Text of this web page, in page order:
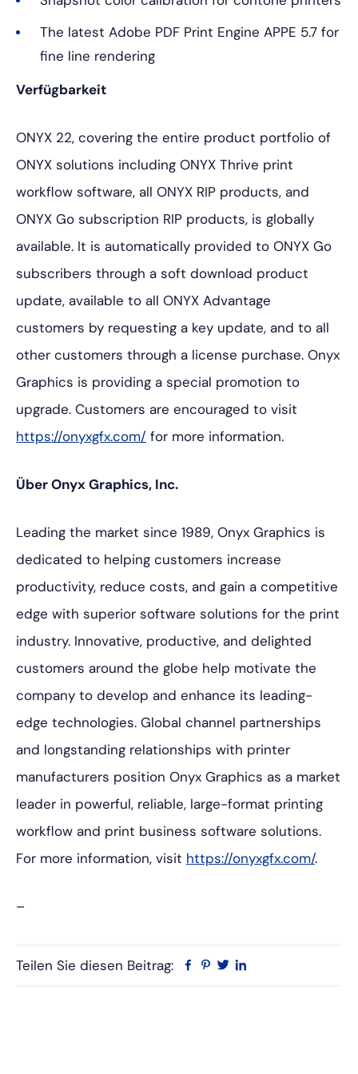
The latest Adobe PDF Print Engine APPE 5.7 for
fine line rendering
Verfügbarkeit
ONYX 22, covering the entire product portfolio of
ONYX solutions including ONYX Thrive print
workflow software, all ONYX RIP products, and
ONYX Go subscription RIP products, is globally
available. It is automatically provided to ONYX Go
subscribers through a soft download product
update, available to all ONYX Advantage
customers by requesting a key update, and to all
other customers through a license purchase. Onyx
Graphics is providing a special promotion to
upgrade. Customers are encouraged to visit
https://onyxgfx.com/ for more information.
Über Onyx Graphics, Inc.
Leading the market since 1989, Onyx Graphics is
dedicated to helping customers increase
productivity, reduce costs, and gain a competitive
edge with superior software solutions for the print
industry. Innovative, productive, and delighted
customers around the globe help motivate the
company to develop and enhance its leading-
edge technologies. Global channel partnerships
and longstanding relationships with printer
manufacturers position Onyx Graphics as a market
leader in powerful, reliable, large-format printing
workflow and print business software solutions.
For more information, visit https://onyxgfx.com/.
–
Teilen Sie diesen Beitrag: Facebook
Pinterest
Twitter